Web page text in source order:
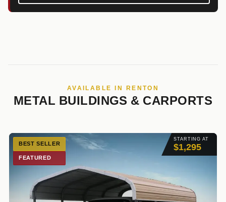
AVAILABLE IN RENTON
METAL BUILDINGS & CARPORTS
STARTING AT
$1,295
BEST SELLER
FEATURED